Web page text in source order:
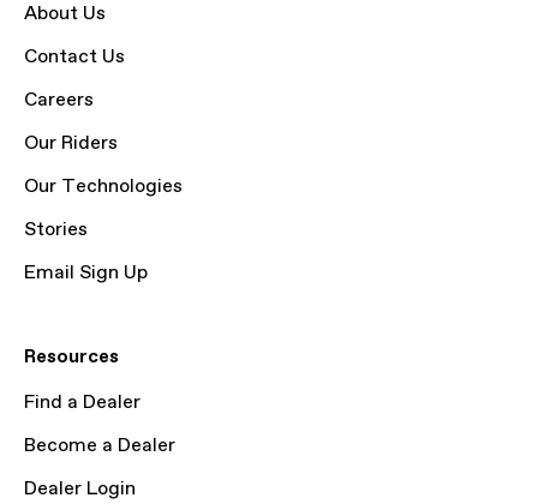
About Us
Contact Us
Careers
Our Riders
Our Technologies
Stories
Email Sign Up
Resources
Find a Dealer
Become a Dealer
Dealer Login